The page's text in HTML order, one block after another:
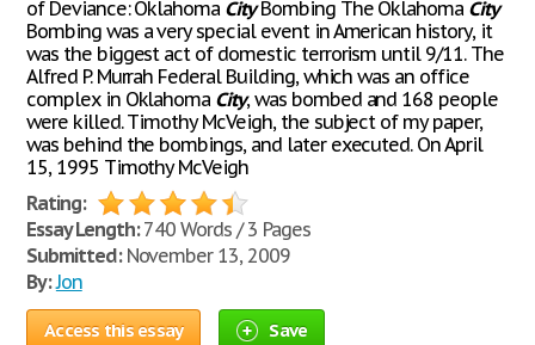
of Deviance: Oklahoma CityBombing The Oklahoma City
Bombing was a very special event in American history, it
was the biggest act of domestic terrorism until 9/11. The
Alfred P. Murrah Federal Building, which was an office
complex in Oklahoma City, was bombed and 168 people
were killed. Timothy McVeigh, the subject of my paper,
was behind the bombings, and later executed. On April
15, 1995 Timothy McVeigh
Rating:
Essay Length:740 Words / 3 Pages
Submitted:November 13, 2009
By:Jon
Access this essay Save